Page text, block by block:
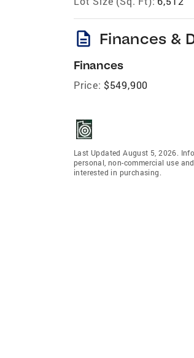
description Finances &
Finances
Price: $549,900
Last Updated August 5, 2026.
personal, non-commercial use
interested in purchasing.